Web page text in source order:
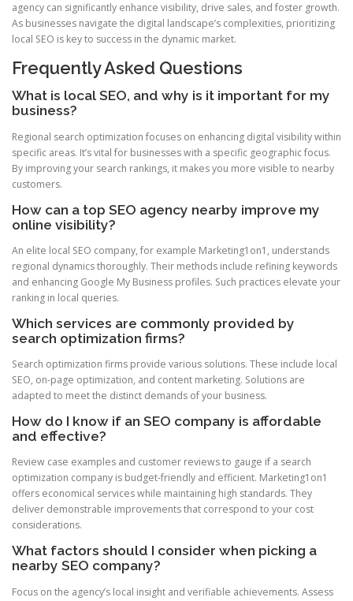
agency can significantly enhance visibility, drive sales, and foster growth.
As businesses navigate the digital landscape’s complexities, prioritizing
local SEO is key to success in the dynamic market.
Frequently Asked Questions
What is local SEO, and why is it important for my
business?
Regional search optimization focuses on enhancing digital visibility within
specific areas. It’s vital for businesses with a specific geographic focus.
By improving your search rankings, it makes you more visible to nearby
customers.
How can a top SEO agency nearby improve my
online visibility?
An elite local SEO company, for example Marketing1on1, understands
regional dynamics thoroughly. Their methods include refining keywords
and enhancing Google My Business profiles. Such practices elevate your
ranking in local queries.
Which services are commonly provided by
search optimization firms?
Search optimization firms provide various solutions. These include local
SEO, on-page optimization, and content marketing. Solutions are
adapted to meet the distinct demands of your business.
How do I know if an SEO company is affordable
and effective?
Review case examples and customer reviews to gauge if a search
optimization company is budget-friendly and efficient. Marketing1on1
offers economical services while maintaining high standards. They
deliver demonstrable improvements that correspond to your cost
considerations.
What factors should I consider when picking a
nearby SEO company?
Focus on the agency’s local insight and verifiable achievements. Assess